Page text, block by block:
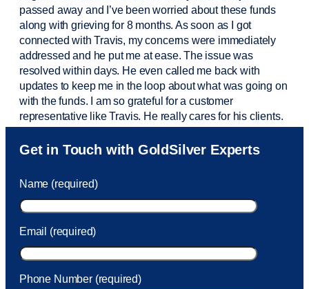
passed away and I’vebeen worried about these funds
along with grieving for 8 months. As soon as I got
connected with Travis, my concerns were immediately
addressed and he put me at ease. The issue was
resolved within days. He even called me back with
updates to keep me in the loop about what was going on
with the funds. I am so grateful for a customer
representative like Travis. He really cares for his clients.
Sam was also very helpful! I called and was connected
to Sam within 30 seconds. She helped me with a fee that
took care of the fee quickly.
Get in Touch with GoldSilver Experts
Name (required)
Email (required)
Phone Number (required)